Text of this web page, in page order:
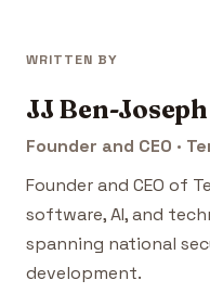
WRITTEN BY
JJ Ben-Joseph
Founder and CEO ·
Founder and CEO of
software, AI, and
spanning national
development.